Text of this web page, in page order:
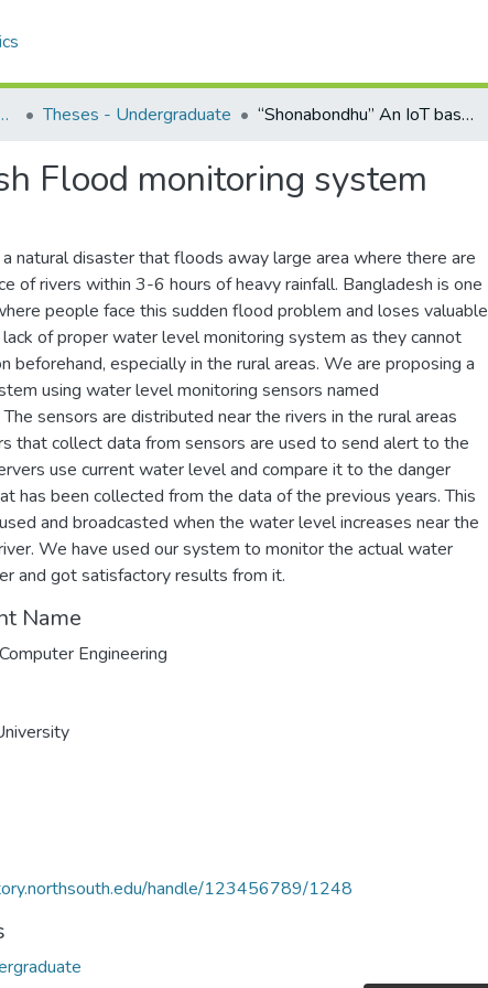
Engineering (ECE) Theses - Undergraduate “Shonabondhu” An IoT based Flash Flood monitoring system
Flood monitoring system
natural disaster that floods away large area where there are
of rivers within 3-6 hours of heavy rainfall. Bangladesh is one
people face this sudden flood problem and loses valuable
of proper water level monitoring system as they cannot
beforehand, especially in the rural areas. We are proposing a
using water level monitoring sensors named
The sensors are distributed near the rivers in the rural areas
that collect data from sensors are used to send alert to the
use current water level and compare it to the danger
has been collected from the data of the previous years. This
and broadcasted when the water level increases near the
We have used our system to monitor the actual water
and got satisfactory results from it.
Name
Engineering
handle/123456789/1248